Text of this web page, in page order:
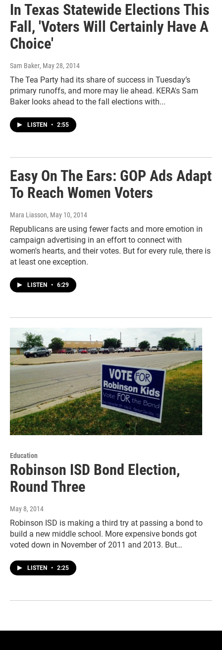
In Texas Statewide Elections This
Fall, 'Voters Will Certainly Have A
Choice'
Sam Baker, May 28, 2014
The Tea Party had its share of success in Tuesday’s
primary runoffs, and more may lie ahead. KERA's Sam
Baker looks ahead to the fall elections with...
LISTEN • 2:55
Easy On The Ears: GOP Ads Adapt
To Reach Women Voters
Mara Liasson, May 10, 2014
Republicans are using fewer facts and more emotion in
campaign advertising in an effort to connect with
women's hearts, and their votes. But for every rule, there is
at least one exception.
LISTEN • 6:29
Education
Robinson ISD Bond Election,
Round Three
May 8, 2014
Robinson ISD is making a third try at passing a bond to
build a new middle school. More expensive bonds got
voted down in November of 2011 and 2013. But…
LISTEN • 2:25